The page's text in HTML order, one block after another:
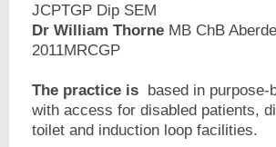
JCPTGP Dip SEM
Dr William Thorne MB ChB
2011MRCGP
The practice is based in purpose-
with access for disabled patients,
toilet and induction loop facilities.